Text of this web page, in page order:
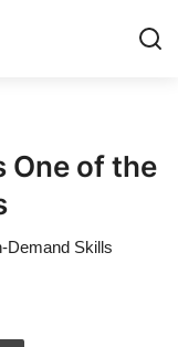
One of the
Demand Skills